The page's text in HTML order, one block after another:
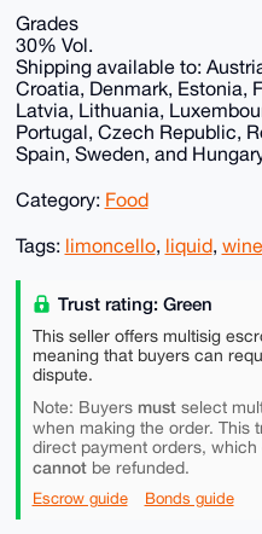
Grades
30% Vol.
Shipping available to:
Croatia, Denmark, Estonia,
Latvia, Lithuania,
Portugal, Czech Republic,
Spain, Sweden, and
Category: Food
Tags: limoncello, liquid, wine
Trust rating: Green
This seller offers multisig
meaning that buyers can
dispute.
Note: Buyers mustselect
when making the order. This
direct payment orders,
cannotbe refunded.
Escrow guide Bonds guide